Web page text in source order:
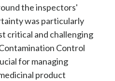
the inspectors'
was particularly
critical and challenging
Control
for managing
product